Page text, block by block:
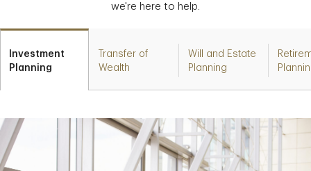
we're here to help.
Investment
Planning
Transfer of
Wealth
Will and Estate
Planning